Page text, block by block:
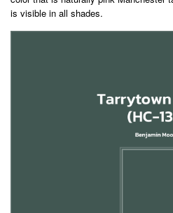
is visible in all shades.